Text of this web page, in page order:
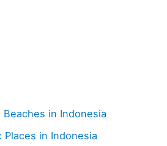
in Indonesia
in Indonesia